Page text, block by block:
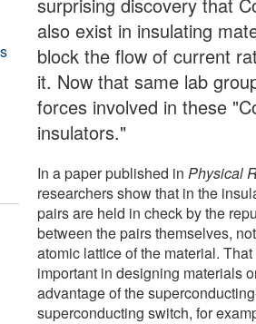
also exist in insulating
block the flow of current
it. Now that same lab
forces involved in these
insulators."
In a paper published inPhysical
researchers show that in the
pairs are held in check by the
between the pairs themselves,
atomic lattice of the material.
important in designing materials
advantage of the
superconducting switch, for